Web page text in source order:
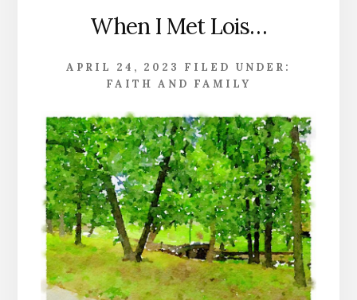
When I Met Lois…
APRIL 24, 2023
FILED UNDER:
FAITH AND FAMILY